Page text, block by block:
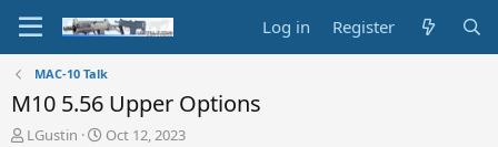
Log in Register
MAC-10 Talk
M10 5.56 Upper Options
TLGustin
S
Oct 12, 2023